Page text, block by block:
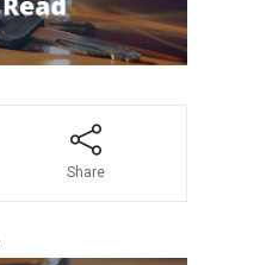
Share